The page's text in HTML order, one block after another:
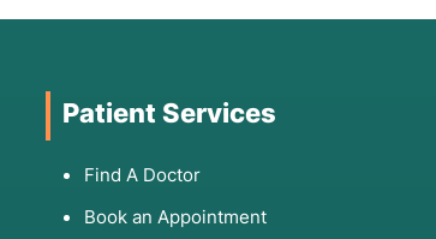
Patient Services
Find A Doctor
Book an Appointment